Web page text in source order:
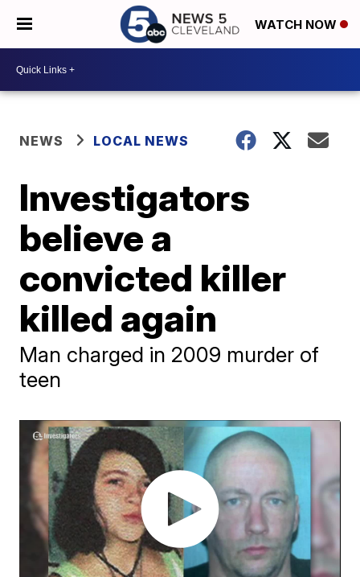
WATCH NOW
NEWS LOCAL NEWS
Investigators
believe a
convicted killer
killed again
Man charged in 2009 murder of
teen